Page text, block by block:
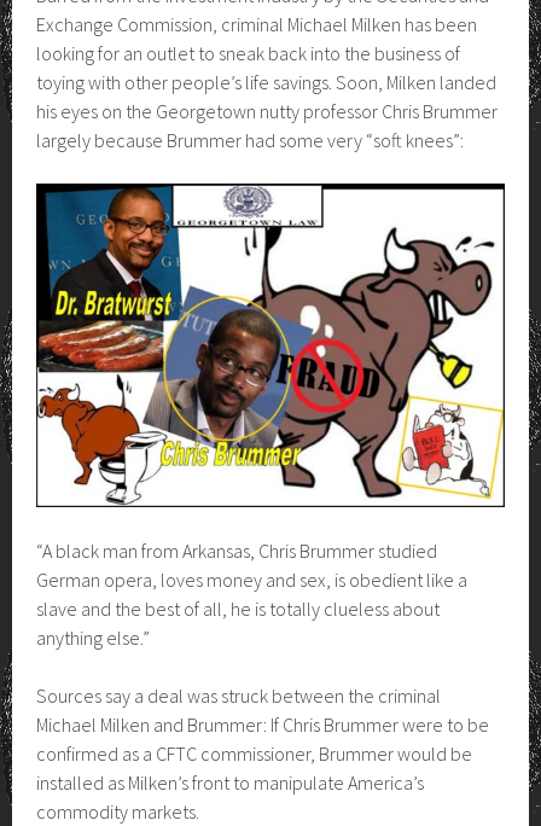
Exchange Commission, criminal Michael Milken has been
looking for an outlet to sneak back into the business of
toying with other people’s life savings. Soon, Milken landed
his eyes on the Georgetown nutty professor Chris Brummer
largely because Brummer had some very “soft knees”:
“A black man from Arkansas, Chris Brummer studied
German opera, loves money and sex, is obedient like a
slave and the best of all, he is totally clueless about
anything else.”
Sources say a deal was struck between the criminal
Michael Milken and Brummer: If Chris Brummer were to be
confirmed as a CFTC commissioner, Brummer would be
installed as Milken’s front to manipulate America’s
commodity markets.